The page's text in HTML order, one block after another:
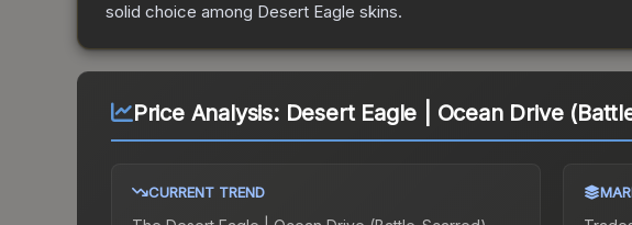
solid choice among Desert Eagle skins.
Price Analysis: Desert Eagle | Ocean Drive
CURRENT TREND